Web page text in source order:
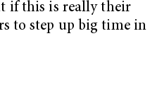
if this is really their
to step up big time in